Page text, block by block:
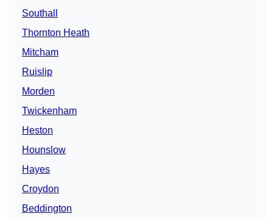
Southall
Thornton Heath
Mitcham
Ruislip
Morden
Twickenham
Heston
Hounslow
Hayes
Croydon
Beddington